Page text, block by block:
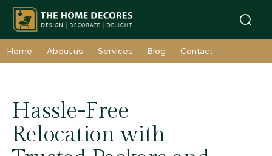
Home About us Services Blog Contact
Hassle-Free
Relocation with